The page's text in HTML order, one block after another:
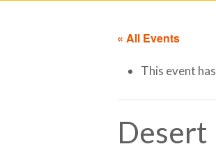
« All Events
This event
Desert